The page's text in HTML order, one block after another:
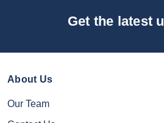
Get the latest
About Us
Our Team